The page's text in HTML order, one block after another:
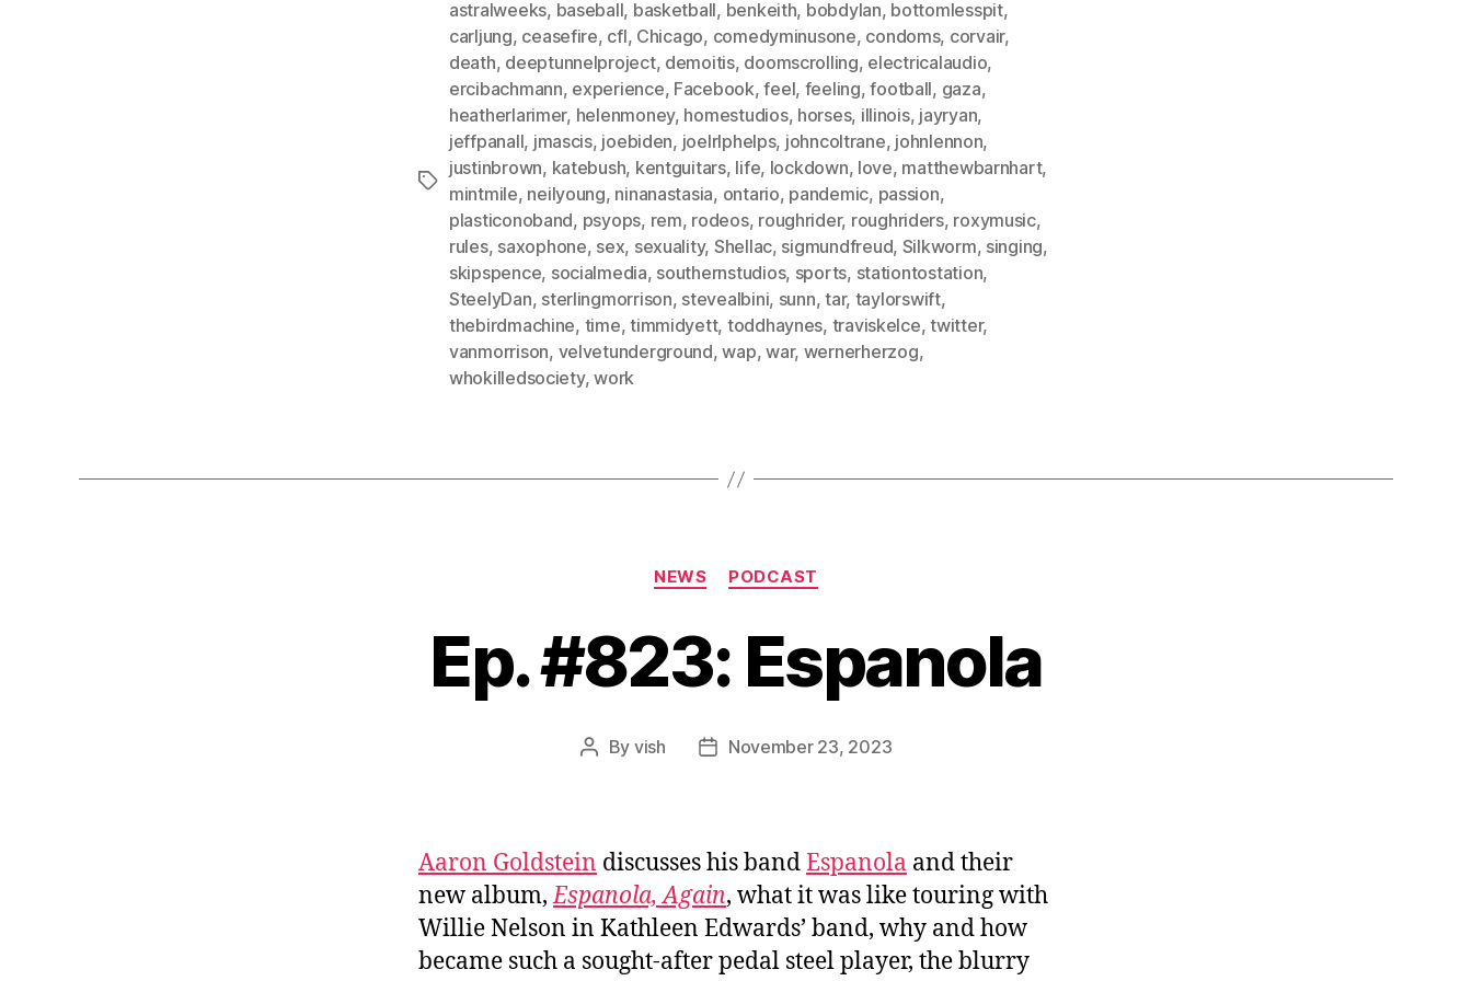
Tags
astralweeks, baseball, basketball, benkeith, bobdylan, bottomlesspit,
carljung, ceasefire, cfl, Chicago, comedyminusone, condoms, corvair,
death, deeptunnelproject, demoitis, doomscrolling, electricalaudio,
ercibachmann, experience, Facebook,feel, feeling,football, gaza,
heatherlarimer, helenmoney, homestudios, horses, illinois, jayryan,
jeffpanall, jmascis, joebiden, joelrlphelps, johncoltrane, johnlennon,
justinbrown, katebush, kentguitars, life, lockdown, love, matthewbarnhart,
mintmile, neilyoung, ninanastasia, ontario, pandemic, passion,
plasticonoband, psyops, rem, rodeos, roughrider, roughriders, roxymusic,
rules, saxophone, sex, sexuality, Shellac, sigmundfreud, Silkworm, singing,
skipspence, socialmedia, southernstudios, sports, stationtostation,
SteelyDan, sterlingmorrison, stevealbini, sunn,tar, taylorswift,
thebirdmachine, time,timmidyett, toddhaynes, traviskelce,twitter,
vanmorrison, velvetunderground,wap,war, wernerherzog,
whokilledsociety,work
Categories
NEWS PODCAST
Ep. #823: Espanola
Post
By vish
PostNovember 23, 2023
Aaron Goldstein discusses his bandEspanola and their
new album,Espanola, Again, what it was like touring with
Willie Nelson in Kathleen Edwards’ band, why and how
became such a sought-after pedal steel player, the blurry